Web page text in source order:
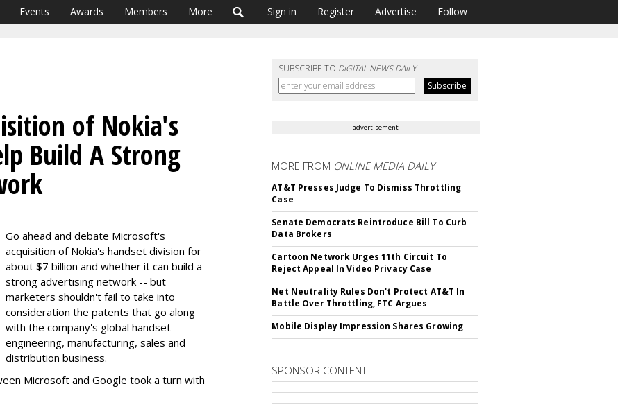
Events Awards Members More Sign in Register Advertise Follow
SUBSCRIBE TO DIGITAL NEWS DAILY
of Nokia's
Build A Strong
Go ahead and debate Microsoft's
acquisition of Nokia's handset division for
about $7 billion and whether it can build a
strong advertising network -- but
marketers shouldn't fail to take into
consideration the patents that go along
with the company's global handset
engineering, manufacturing, sales and
distribution business.
Microsoft and Google took a turn with
advertisement
MORE FROM ONLINE MEDIA DAILY
AT&T Presses Judge To Dismiss Throttling
Case
Senate Democrats Reintroduce Bill To Curb
Data Brokers
Cartoon Network Urges 11th Circuit To
Reject Appeal In Video Privacy Case
Net Neutrality Rules Don't Protect AT&T In
Battle Over Throttling, FTC Argues
Mobile Display Impression Shares Growing
SPONSOR CONTENT